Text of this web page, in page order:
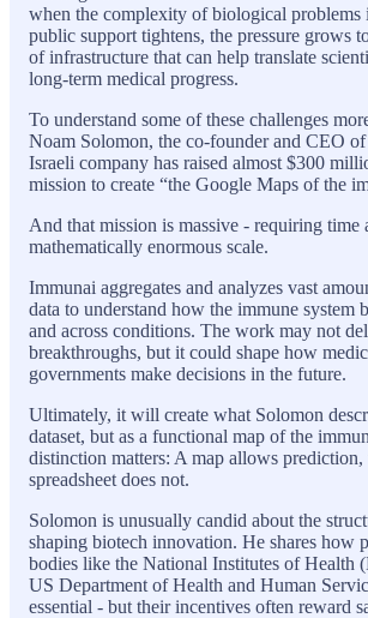
when the complexity of biological problems
public support tightens, the pressure grows
of infrastructure that can help translate
long-term medical progress.
To understand some of these challenges
Noam Solomon, the co-founder and CEO
Israeli company has raised almost $300
mission to create “the Google Maps of the
And that mission is massive - requiring time
mathematically enormous scale.
Immunai aggregates and analyzes vast
data to understand how the immune system
and across conditions. The work may not
breakthroughs, but it could shape how
governments make decisions in the future.
Ultimately, it will create what Solomon
dataset, but as a functional map of the
distinction matters: A map allows prediction,
spreadsheet does not.
Solomon is unusually candid about the
shaping biotech innovation. He shares how
bodies like the National Institutes of Health
US Department of Health and Human
essential - but their incentives often reward